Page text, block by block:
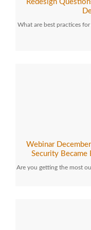
Redesign
What are best practices
Webinar
Security Became
Are you getting the most